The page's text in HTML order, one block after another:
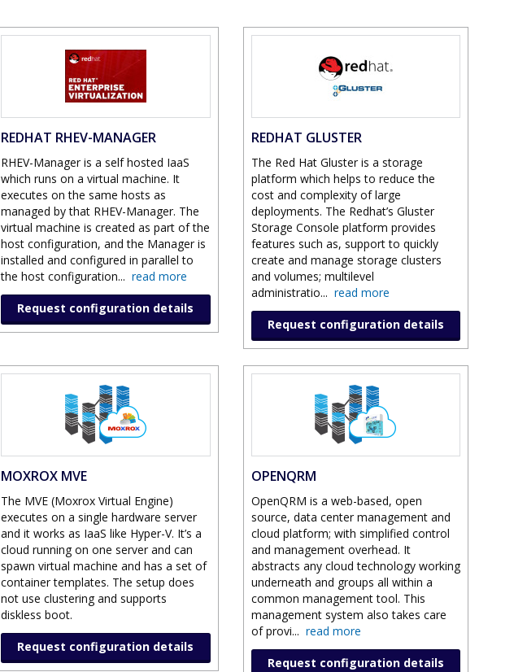
REDHAT RHEV-MANAGER
RHEV-Manager is a self hosted IaaS
which runs on a virtual machine. It
executes on the same hosts as
managed by that RHEV-Manager. The
virtual machine is created as part of the
host configuration, and the Manager is
installed and configured in parallel to
the host configuration... read more
Request configuration details
REDHAT GLUSTER
The Red Hat Gluster is a storage
platform which helps to reduce the
cost and complexity of large
deployments. The Redhat’s Gluster
Storage Console platform provides
features such as, support to quickly
create and manage storage clusters
and volumes; multilevel
administratio... read more
Request configuration details
MOXROX MVE
The MVE (Moxrox Virtual Engine)
executes on a single hardware server
and it works as IaaS like Hyper-V. It’s a
cloud running on one server and can
spawn virtual machine and has a set of
container templates. The setup does
not use clustering and supports
diskless boot.
Request configuration details
OPENQRM
OpenQRM is a web-based, open
source, data center management and
cloud platform; with simplified control
and management overhead. It
abstracts any cloud technology working
underneath and groups all within a
common management tool. This
management system also takes care
of provi... read more
Request configuration details